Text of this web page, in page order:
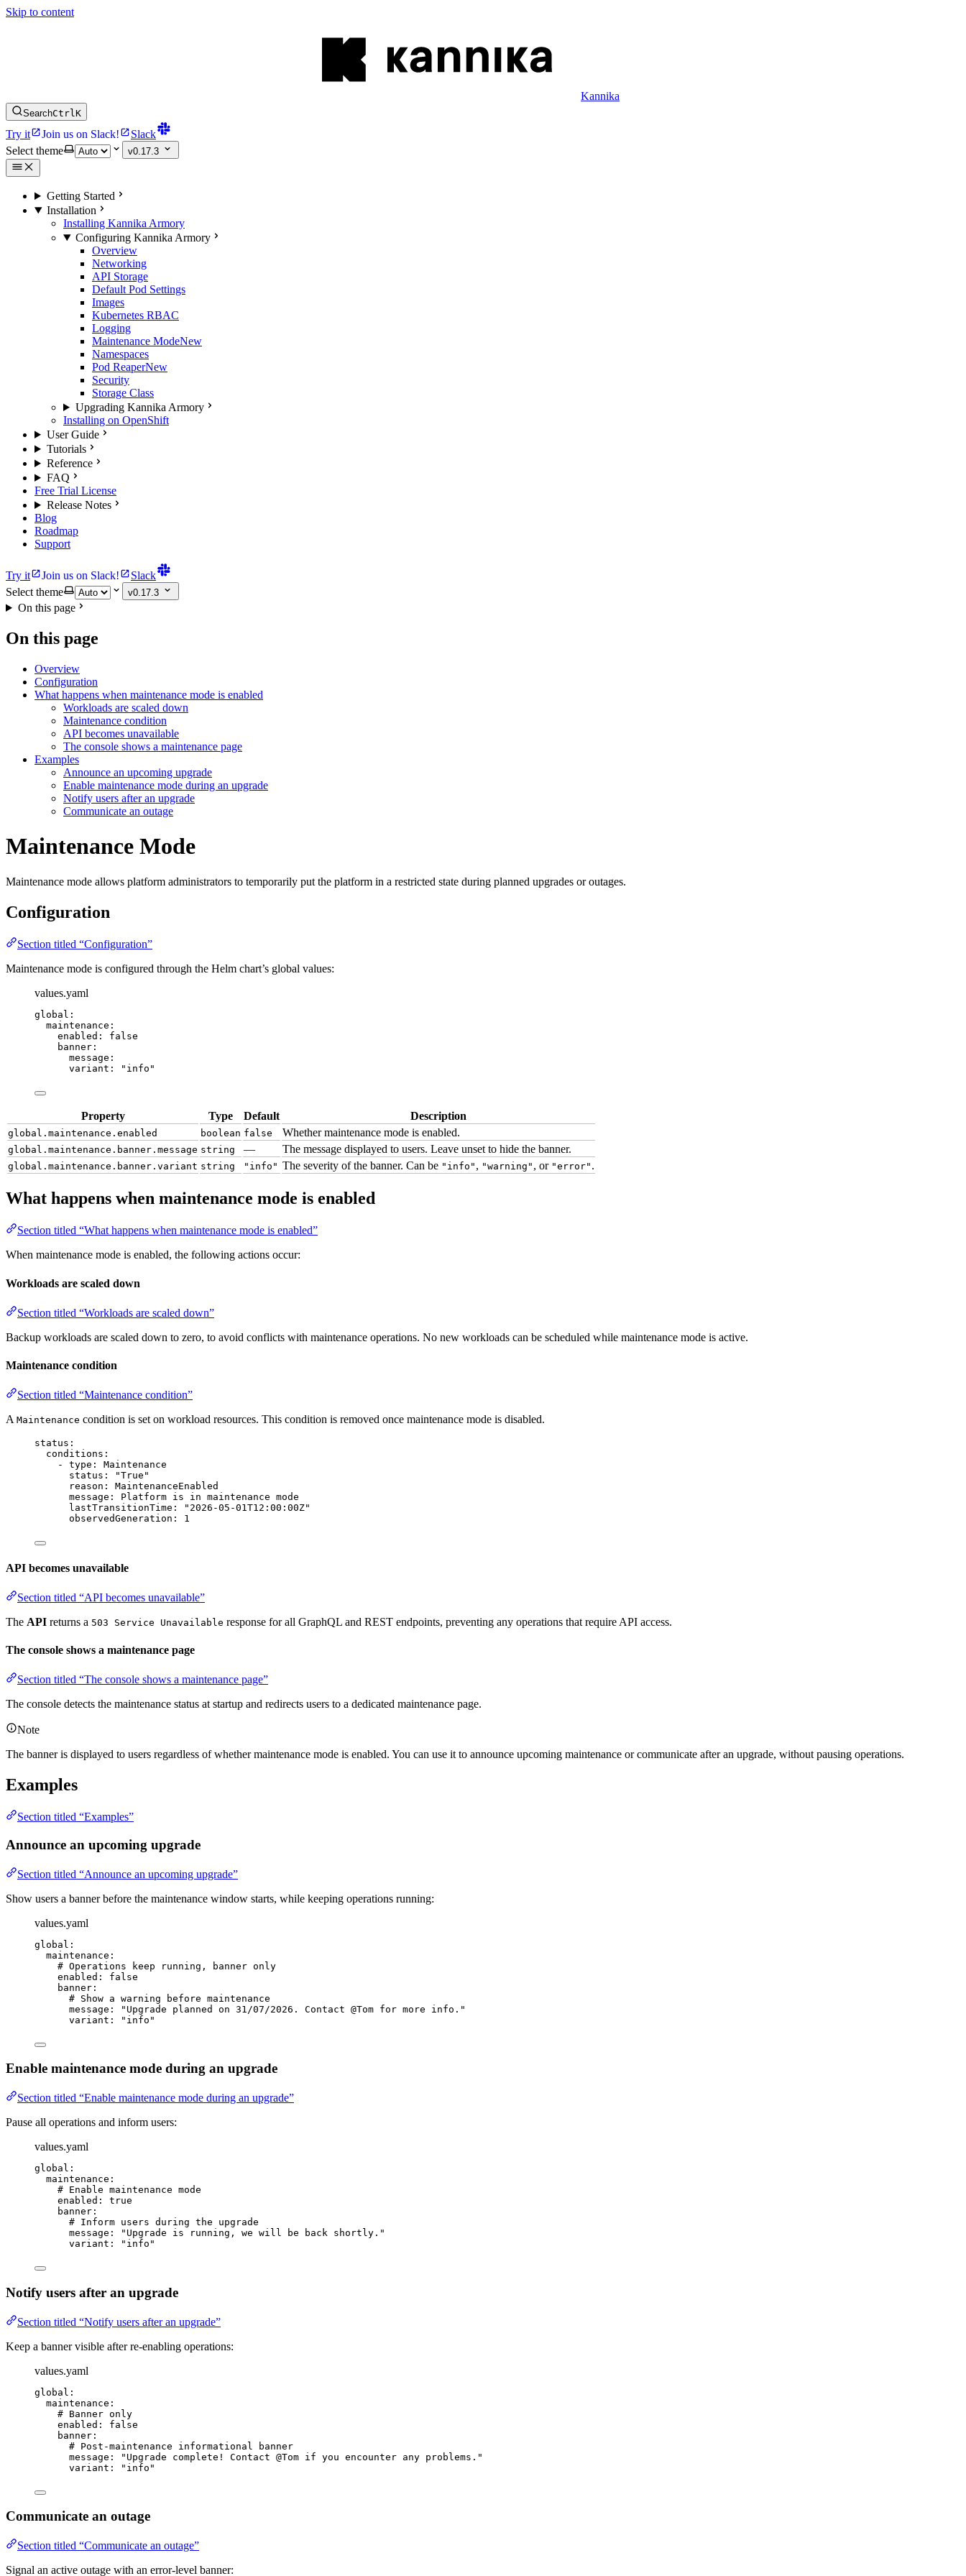
Skip to content
Kannika
SearchCtrlK
Try it Join us on Slack!
Slack
Select theme
v0.17.3
Getting Started
Installation
Installing Kannika Armory
Configuring Kannika Armory
Overview
Networking
API Storage
Default Pod Settings
Images
Kubernetes RBAC
Logging
Maintenance ModeNew
Namespaces
Pod ReaperNew
Security
Storage Class
Upgrading Kannika Armory
Installing on OpenShift
User Guide
Tutorials
Reference
FAQ
Free Trial License
Release Notes
Blog
Roadmap
Support
Try it Join us on Slack!
Slack
Select theme
v0.17.3
On this page
On this page
Overview
Configuration
What happens when maintenance mode is enabled
Workloads are scaled down
Maintenance condition
API becomes unavailable
The console shows a maintenance page
Examples
Announce an upcoming upgrade
Enable maintenance mode during an upgrade
Notify users after an upgrade
Communicate an outage
Maintenance Mode
Maintenance mode allows platform administrators to temporarily put the platform in a restricted state during planned upgrades or outages.
Configuration
Section titled “Configuration”
Maintenance mode is configured through the Helm chart’s global values:
values.yaml
global :
maintenance :
enabled : false
banner :
message :
variant : " info "
Property Type Default Description
global.maintenance.enabled boolean false Whether maintenance mode is enabled.
global.maintenance.banner.message string — The message displayed to users. Leave unset to hide the banner.
global.maintenance.banner.variant string "info" The severity of the banner. Can be "info" , "warning" , or "error" .
What happens when maintenance mode is enabled
Section titled “What happens when maintenance mode is enabled”
When maintenance mode is enabled, the following actions occur:
Workloads are scaled down
Section titled “Workloads are scaled down”
Backup workloads are scaled down to zero, to avoid conflicts with maintenance operations. No new workloads can be scheduled while maintenance mode is active.
Maintenance condition
Section titled “Maintenance condition”
A Maintenance condition is set on workload resources. This condition is removed once maintenance mode is disabled.
status :
conditions :
- type : Maintenance
status : "True "
reason : MaintenanceEnabled
message : Platform is in maintenance mode
lastTransitionTime : " 2026-05-01T12:00:00Z"
observedGeneration : 1
API becomes unavailable
Section titled “API becomes unavailable”
The API returns a 503 Service Unavailable response for all GraphQL and REST endpoints, preventing any operations that require API access.
The console shows a maintenance page
Section titled “The console shows a maintenance page”
The console detects the maintenance status at startup and redirects users to a dedicated maintenance page.
Note
The banner is displayed to users regardless of whether maintenance mode is enabled. You can use it to announce upcoming maintenance or communicate after an upgrade, without pausing operations.
Examples
Section titled “Examples”
Announce an upcoming upgrade
Section titled “Announce an upcoming upgrade”
Show users a banner before the maintenance window starts, while keeping operations running:
values.yaml
global :
maintenance :
# Operations keep running, banner only
enabled : false
banner :
# Show a warning before maintenance
message : " Upgrade planned on 31/07/2026. Contact @Tom for more info. "
variant : " info "
Enable maintenance mode during an upgrade
Section titled “Enable maintenance mode during an upgrade”
Pause all operations and inform users:
values.yaml
global :
maintenance :
# Enable maintenance mode
enabled : true
banner :
# Inform users during the upgrade
message : " Upgrade is running, we will be back shortly. "
variant : " info "
Notify users after an upgrade
Section titled “Notify users after an upgrade”
Keep a banner visible after re-enabling operations:
values.yaml
global :
maintenance :
# Banner only
enabled : false
banner :
# Post-maintenance informational banner
message : " Upgrade complete! Contact @Tom if you encounter any problems. "
variant : " info "
Communicate an outage
Section titled “Communicate an outage”
Signal an active outage with an error-level banner: